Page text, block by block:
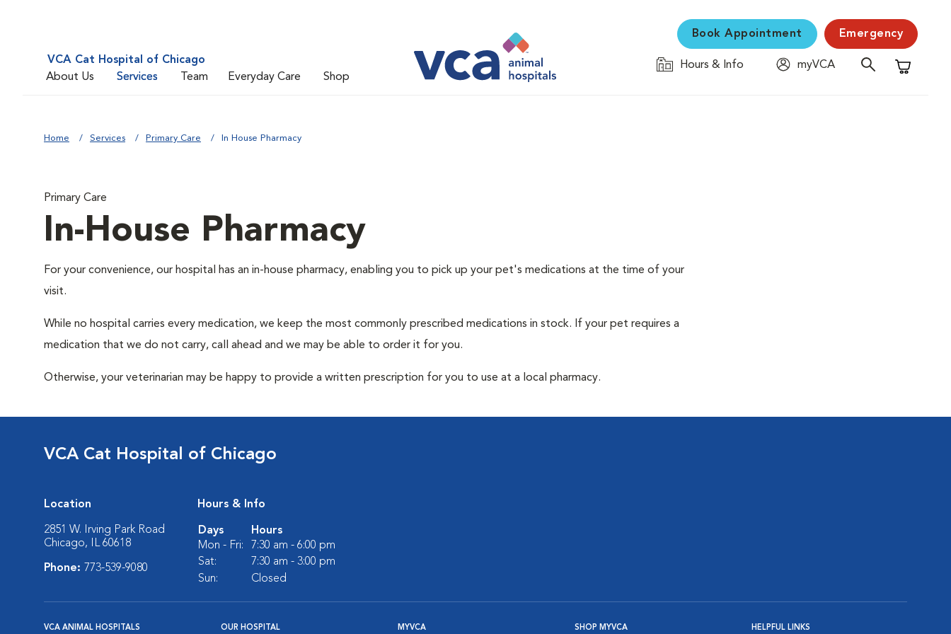
VCA Cat Hospital of Chicago
About Us
Services Team Everyday Care Shop
Book Appointment Emergency
Hours & Info
myVCA
Shopping
Home Services Primary Care In House Pharmacy
Primary Care
In-House Pharmacy
For your convenience, our hospital has an in-house pharmacy, enabling you to pick up your pet's medications at the time of your
visit.
While no hospital carries every medication, we keep the most commonly prescribed medications in stock. If your pet requires a
medication that we do not carry, call ahead and we may be able to order it for you.
Otherwise, your veterinarian may be happy to provide a written prescription for you to use at a local pharmacy.
VCA Cat Hospital of Chicago
Location
2851 W. Irving Park Road
Chicago, IL 60618
Phone: 773-539-9080
Hours & Info
Days
Hours
Mon - Fri:
7:30 am - 6:00 pm
Sat:
7:30 am - 3:00 pm
Sun:
Closed
VCA ANIMAL HOSPITALS OUR HOSPITAL MYVCA SHOP MYVCA HELPFUL LINKS